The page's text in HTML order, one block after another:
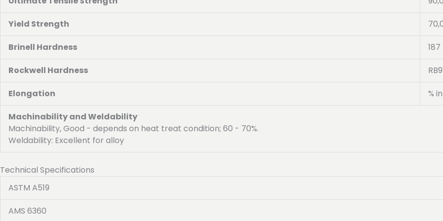
Yield Strength
Brinell Hardness 187
Rockwell Hardness
Elongation %
Machinability and Weldability
Machinability, Good - depends on heat treat condition; 60 - 70%.
Weldability: Excellent for alloy
Technical Specifications
ASTM A519
AMS 6360